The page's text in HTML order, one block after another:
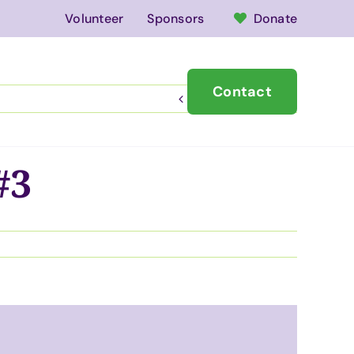
Volunteer Sponsors Donate
Contact
Previous Next